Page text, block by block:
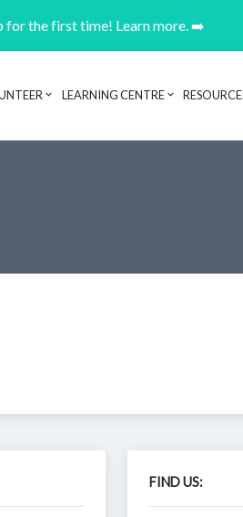
for the first time! Learn more. ➡️
navigationLEARNING CENTRE
FIND US: